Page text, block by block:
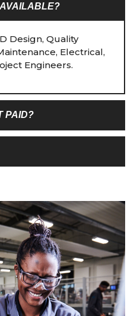
Design, Quality
Electrical,
Engineers.
PAID?